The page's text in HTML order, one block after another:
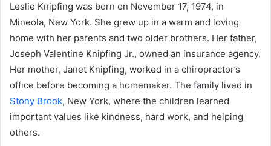
Leslie Knipfing was born on November 17, 1974, in
Mineola, New York. She grew up in a warm and loving
home with her parents and two older brothers. Her father,
Joseph Valentine Knipfing Jr., owned an insurance agency.
Her mother, Janet Knipfing, worked in a chiropractor’s
office before becoming a homemaker. The family lived in
Stony Brook, New York, where the children learned
important values like kindness, hard work, and helping
others.